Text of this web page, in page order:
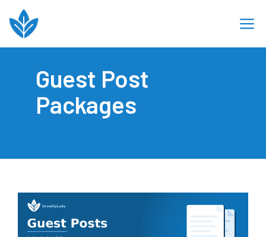
content
Guest Post
Packages